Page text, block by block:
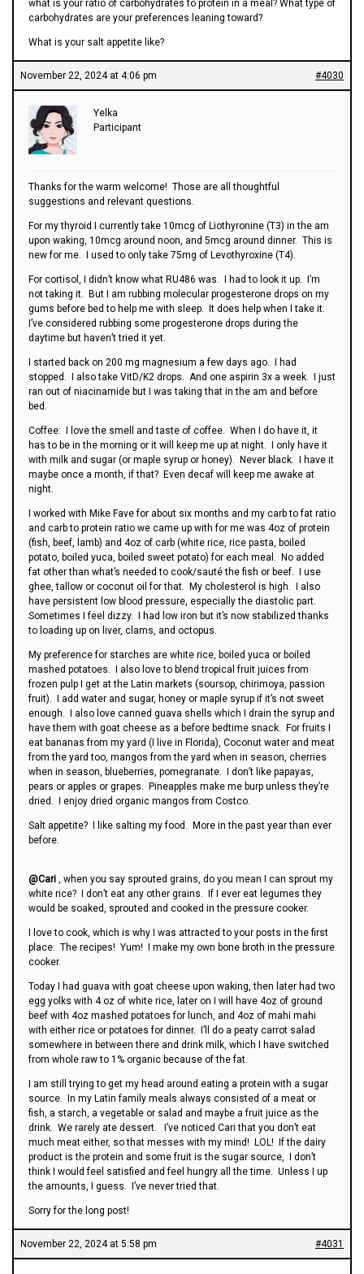
what is your ratio of carbohydrates to protein in a meal? What type of
carbohydrates are your preferences leaning toward?
What is your salt appetite like?
November 22, 2024 at 4:06 pm #4030
Yelka
Participant
Thanks for the warm welcome! Those are all thoughtful
suggestions and relevant questions.
For my thyroid I currently take 10mcg of Liothyronine (T3) in the am
upon waking, 10mcg around noon, and 5mcg around dinner. This is
new for me. I used to only take 75mg of Levothyroxine (T4).
For cortisol, I didn’t know what RU486 was. I had to look it up. I’m
not taking it. But I am rubbing molecular progesterone drops on my
gums before bed to help me with sleep. It does help when I take it.
I’ve considered rubbing some progesterone drops during the
daytime but haven’t tried it yet.
I started back on 200 mg magnesium a few days ago. I had
stopped. I also take VitD/K2 drops. And one aspirin 3x a week. I just
ran out of niacinamide but I was taking that in the am and before
bed.
Coffee: I love the smell and taste of coffee. When I do have it, it
has to be in the morning or it will keep me up at night. I only have it
with milk and sugar (or maple syrup or honey). Never black. I have it
maybe once a month, if that? Even decaf will keep me awake at
night.
I worked with Mike Fave for about six months and my carb to fat ratio
and carb to protein ratio we came up with for me was 4oz of protein
(fish, beef, lamb) and 4oz of carb (white rice, rice pasta, boiled
potato, boiled yuca, boiled sweet potato) for each meal. No added
fat other than what’s needed to cook/sauté the fish or beef. I use
ghee, tallow or coconut oil for that. My cholesterol is high. I also
have persistent low blood pressure, especially the diastolic part.
Sometimes I feel dizzy. I had low iron but it’s now stabilized thanks
to loading up on liver, clams, and octopus.
My preference for starches are white rice, boiled yuca or boiled
mashed potatoes. I also love to blend tropical fruit juices from
frozen pulp I get at the Latin markets (soursop, chirimoya, passion
fruit). I add water and sugar, honey or maple syrup if it’s not sweet
enough. I also love canned guava shells which I drain the syrup and
have them with goat cheese as a before bedtime snack. For fruits I
eat bananas from my yard (I live in Florida), Coconut water and meat
from the yard too, mangos from the yard when in season, cherries
when in season, blueberries, pomegranate. I don’t like papayas,
pears or apples or grapes. Pineapples make me burp unless they’re
dried. I enjoy dried organic mangos from Costco.
Salt appetite? I like salting my food. More in the past year than ever
before.
@Cari , when you say sprouted grains, do you mean I can sprout my
white rice? I don’t eat any other grains. If I ever eat legumes they
would be soaked, sprouted and cooked in the pressure cooker.
I love to cook, which is why I was attracted to your posts in the first
place. The recipes! Yum! I make my own bone broth in the pressure
cooker.
Today I had guava with goat cheese upon waking, then later had two
egg yolks with 4 oz of white rice, later on I will have 4oz of ground
beef with 4oz mashed potatoes for lunch, and 4oz of mahi mahi
with either rice or potatoes for dinner. I’ll do a peaty carrot salad
somewhere in between there and drink milk, which I have switched
from whole raw to 1% organic because of the fat.
I am still trying to get my head around eating a protein with a sugar
source. In my Latin family meals always consisted of a meat or
fish, a starch, a vegetable or salad and maybe a fruit juice as the
drink. We rarely ate dessert. I’ve noticed Cari that you don’t eat
much meat either, so that messes with my mind! LOL! If the dairy
product is the protein and some fruit is the sugar source, I don’t
think I would feel satisfied and feel hungry all the time. Unless I up
the amounts, I guess. I’ve never tried that.
Sorry for the long post!
November 22, 2024 at 5:58 pm #4031